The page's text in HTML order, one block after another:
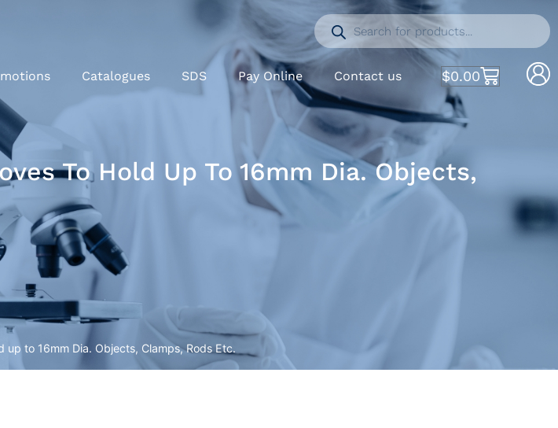
Catalogues SDS Pay Online Contact us $0.00
To Hold Up To 16mm Dia. Objects,
up to 16mm Dia. Objects, Clamps, Rods Etc.